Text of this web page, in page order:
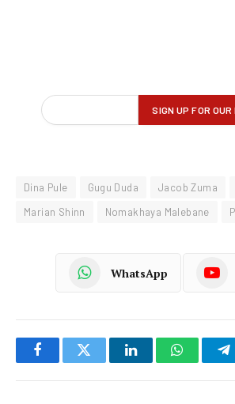
Dina Pule Gugu Duda Jacob Zuma
Marian Shinn
Nomakhaya Malebane
WhatsApp
FacebookTwitter LinkedIn